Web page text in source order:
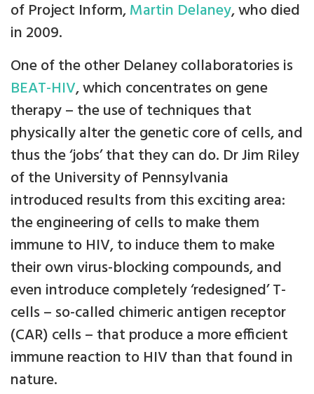
of Project Inform,Martin Delaney, who died
in 2009.
One of the other Delaney collaboratories is
BEAT-HIV, which concentrates on gene
therapy – the use of techniques that
physically alter the genetic core of cells, and
thus the ‘jobs’ that they can do. Dr Jim Riley
of the University of Pennsylvania
introduced results from this exciting area:
the engineering of cells to make them
immune to HIV, to induce them to make
their own virus-blocking compounds, and
even introduce completely ‘redesigned’ T-
cells – so-called chimeric antigen receptor
(CAR) cells – that produce a more efficient
immune reaction to HIV than that found in
nature.